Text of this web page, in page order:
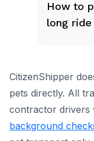
How to
long ride
CitizenShipper
pets directly. All
contractor drivers
background